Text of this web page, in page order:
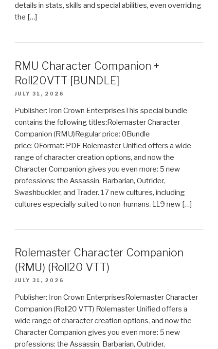
details in stats, skills and special abilities, even overriding
the […]
RMU Character Companion +
Roll20VTT [BUNDLE]
JULY 31, 2026
Publisher: Iron Crown EnterprisesThis special bundle
contains the following titles:Rolemaster Character
Companion (RMU)Regular price: 0Bundle
price: 0Format: PDF Rolemaster Unified offers a wide
range of character creation options, and now the
Character Companion gives you even more: 5 new
professions: the Assassin, Barbarian, Outrider,
Swashbuckler, and Trader. 17 new cultures, including
cultures especially suited to non-humans. 119 new […]
Rolemaster Character Companion
(RMU) (Roll20 VTT)
JULY 31, 2026
Publisher: Iron Crown EnterprisesRolemaster Character
Companion (Roll20 VTT) Rolemaster Unified offers a
wide range of character creation options, and now the
Character Companion gives you even more: 5 new
professions: the Assassin, Barbarian, Outrider,